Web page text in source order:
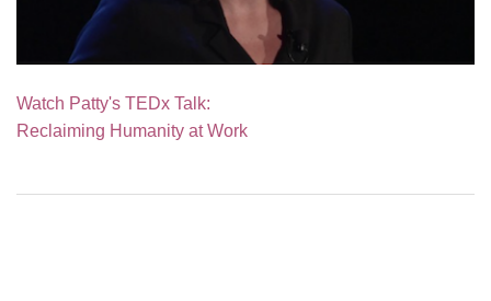
Watch Patty's TEDx Talk:
Reclaiming Humanity at Work